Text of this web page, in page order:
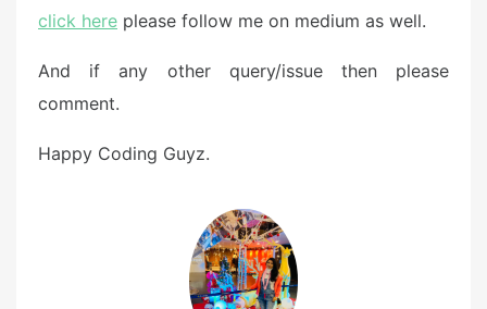
click here please follow me on medium as well.
And if any other query/issue then please
comment.
Happy Coding Guyz.